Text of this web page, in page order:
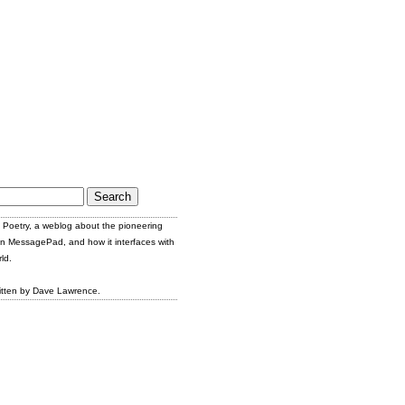
Poetry, a weblog about the pioneering
MessagePad, and how it interfaces with
by Dave Lawrence.